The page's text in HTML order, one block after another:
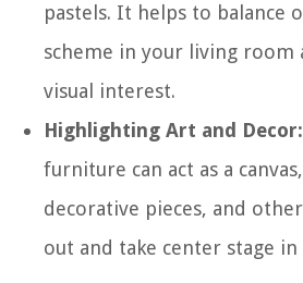
pastels. It helps to balance
scheme in your living room
visual interest.
Highlighting Art and Decor:
furniture can act as a
decorative pieces, and
out and take center stage